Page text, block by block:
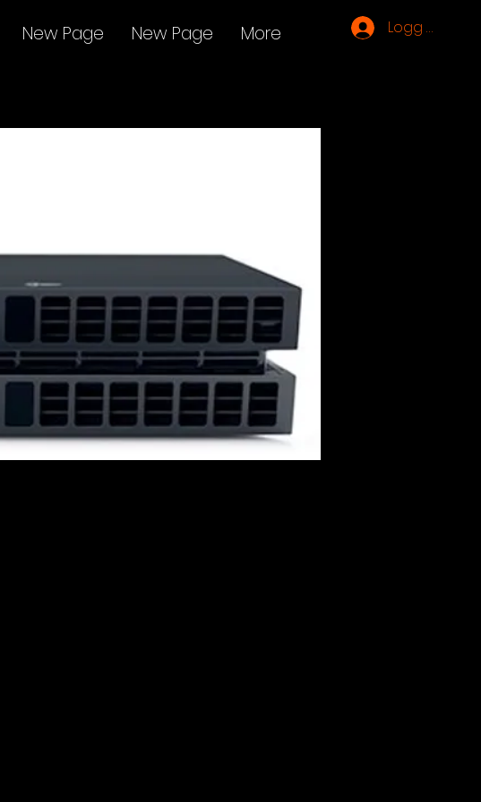
Logg inn
New Page New Page More